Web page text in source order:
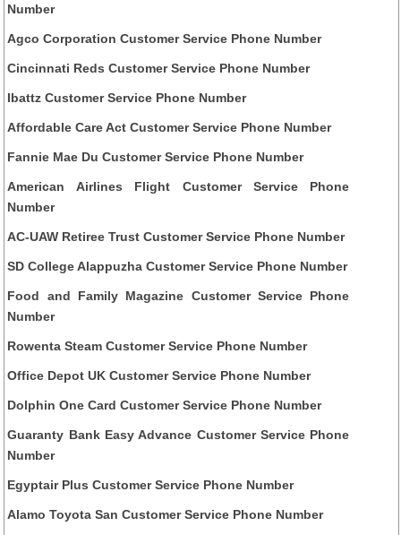
Number
Agco Corporation Customer Service Phone Number
Cincinnati Reds Customer Service Phone Number
Ibattz Customer Service Phone Number
Affordable Care Act Customer Service Phone Number
Fannie Mae Du Customer Service Phone Number
American Airlines Flight Customer Service Phone
Number
AC-UAW Retiree Trust Customer Service Phone Number
SD College Alappuzha Customer Service Phone Number
Food and Family Magazine Customer Service Phone
Number
Rowenta Steam Customer Service Phone Number
Office Depot UK Customer Service Phone Number
Dolphin One Card Customer Service Phone Number
Guaranty Bank Easy Advance Customer Service Phone
Number
Egyptair Plus Customer Service Phone Number
Alamo Toyota San Customer Service Phone Number